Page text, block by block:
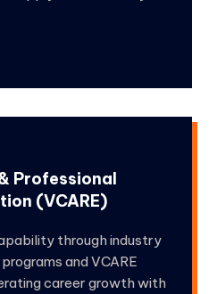
Professional
(VCARE)
through industry
and VCARE
career growth with